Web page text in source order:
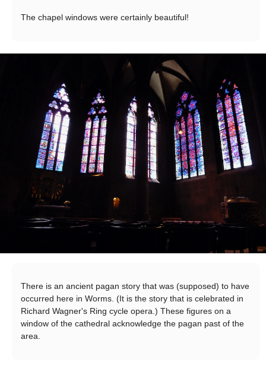
The chapel windows were certainly beautiful!
There is an ancient pagan story that was (supposed) to have
occurred here in Worms. (It is the story that is celebrated in
Richard Wagner's Ring cycle opera.) These figures on a
window of the cathedral acknowledge the pagan past of the
area.